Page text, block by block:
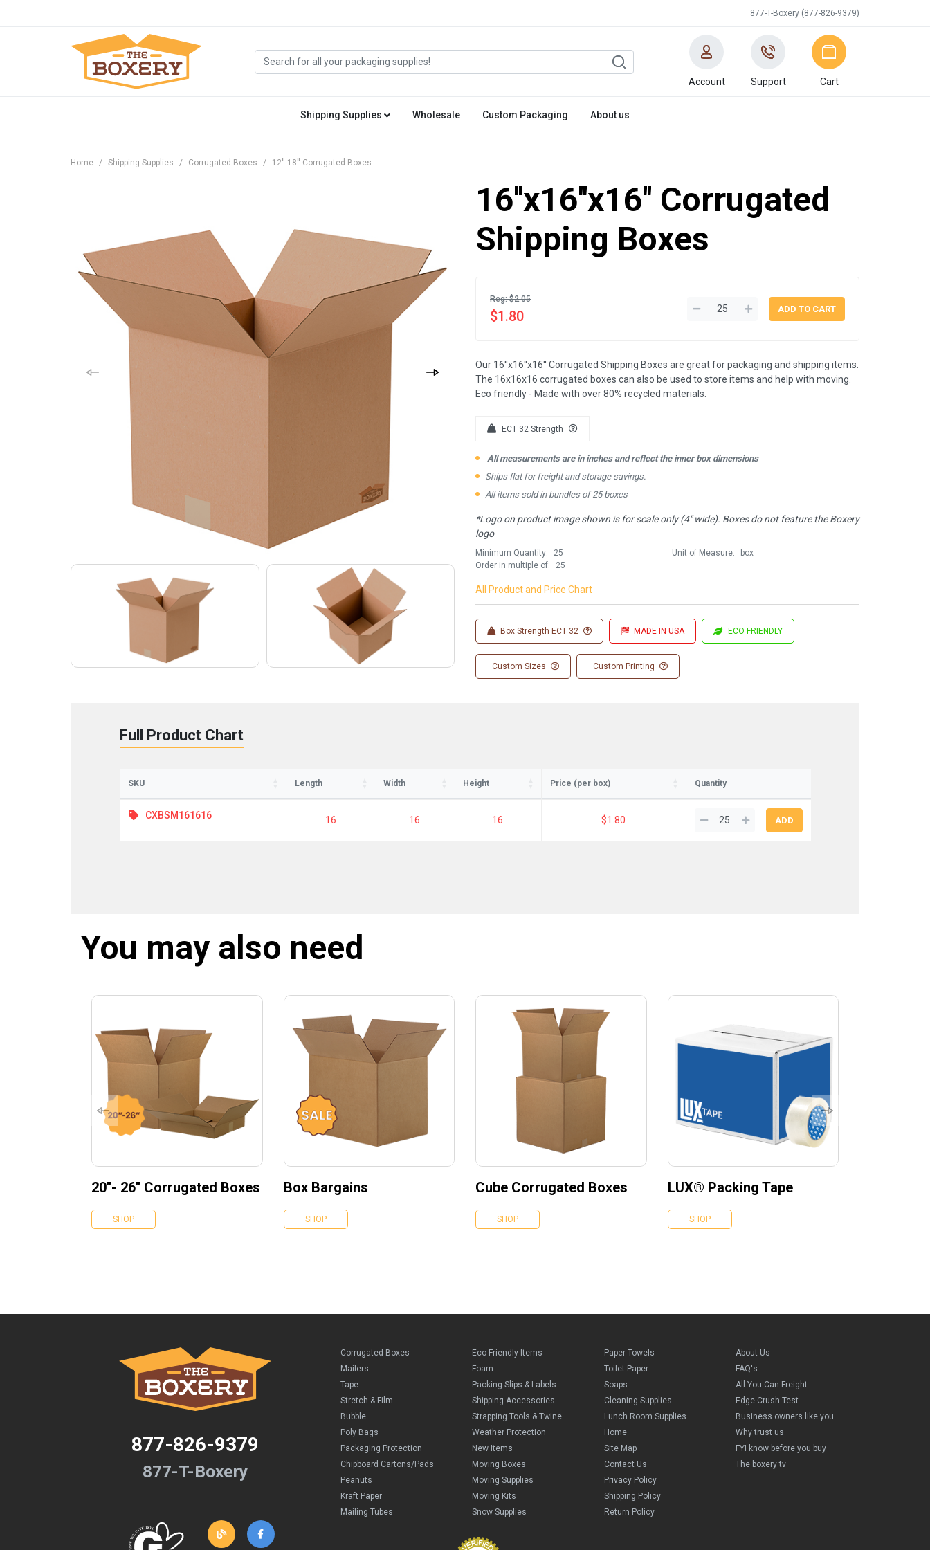
877-T-Boxery (877-826-9379)
Account Support Cart
Shipping Supplies Wholesale Custom Packaging About us
Home Shipping Supplies Corrugated Boxes 12''-18'' Corrugated Boxes
16''x16''x16'' Corrugated
Shipping Boxes
Reg: $2.05
$1.80
Our 16''x16''x16'' Corrugated Shipping Boxes are great for packaging and shipping items.
The 16x16x16 corrugated boxes can also be used to store items and help with moving.
Eco friendly - Made with over 80% recycled materials.
ECT 32 Strength
All measurements are in inches and reflect the inner box dimensions
Ships flat for freight and storage savings.
All items sold in bundles of 25 boxes
*Logo on product image shown is for scale only (4" wide). Boxes do not feature the Boxery
logo
Minimum Quantity:
25
Order in multiple of:
25
Unit of Measure: box
All Product and Price Chart
Box Strength ECT 32 MADE IN USA ECO FRIENDLY
Custom Sizes Custom Printing
Full Product Chart
SKU Length Width Height Price (per box) Quantity
CXBSM161616 16 16 16 $1.80
You may also need
20''- 26'' Corrugated Boxes
SHOP
Box Bargains
SHOP
Cube Corrugated Boxes
SHOP
LUX® Packing Tape
SHOP
877-826-9379
877-T-Boxery
Corrugated Boxes
Mailers
Tape
Stretch & Film
Bubble
Poly Bags
Packaging Protection
Chipboard Cartons/Pads
Peanuts
Kraft Paper
Mailing Tubes
Eco Friendly Items
Foam
Packing Slips & Labels
Shipping Accessories
Strapping Tools & Twine
Weather Protection
New Items
Moving Boxes
Moving Supplies
Moving Kits
Snow Supplies
Paper Towels
Toilet Paper
Soaps
Cleaning Supplies
Lunch Room Supplies
Home
Site Map
Contact Us
Privacy Policy
Shipping Policy
Return Policy
About Us
FAQ's
All You Can Freight
Edge Crush Test
Business owners like you
Why trust us
FYI know before you buy
The boxery tv